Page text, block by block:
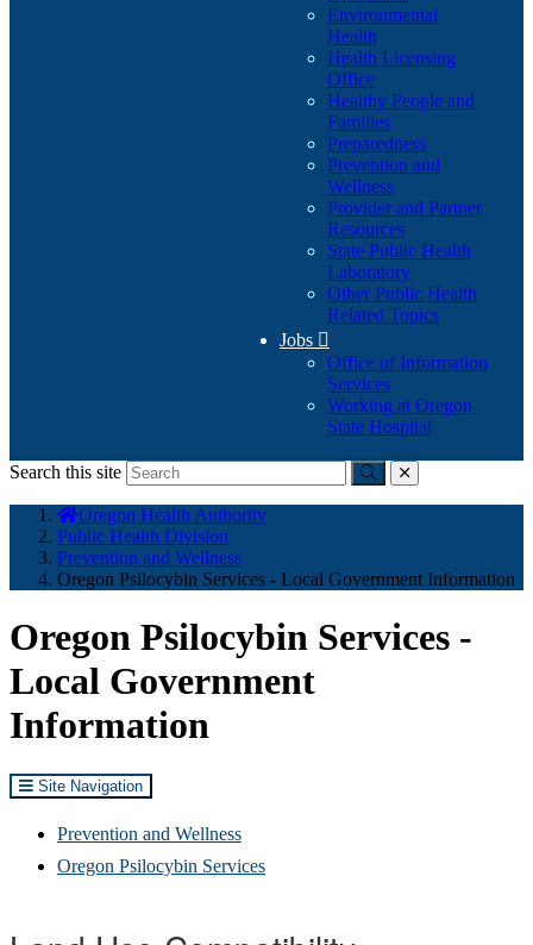
Environmental
Health
Health Licensing
Office
Healthy People and
Families
Preparedness
Prevention and
Wellness
Provider and Partner
Resources
State Public Health
Laboratory
Other Public Health
Related Topics
Jobs 
Office of Information
Services
Working at Oregon
State Hospital
Search this site
Submitclose
here:
Oregon Health Authority
Public Health Division
Prevention and Wellness
Oregon Psilocybin Services - Local Government Information
Oregon Psilocybin Services -
Local Government
Information
Site Navigation
Prevention and Wellness
Oregon Psilocybin Services